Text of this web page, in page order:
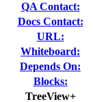
QA Contact:
Docs Contact:
URL:
Whiteboard:
Depends On:
Blocks:
TreeView+